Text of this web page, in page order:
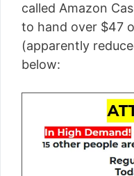
called Amazon
to hand over $47
(apparently
below: